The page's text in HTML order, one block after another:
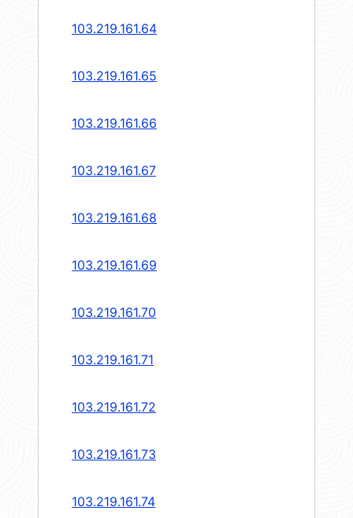
103.219.161.64
103.219.161.65
103.219.161.66
103.219.161.67
103.219.161.68
103.219.161.69
103.219.161.70
103.219.161.71
103.219.161.72
103.219.161.73
103.219.161.74